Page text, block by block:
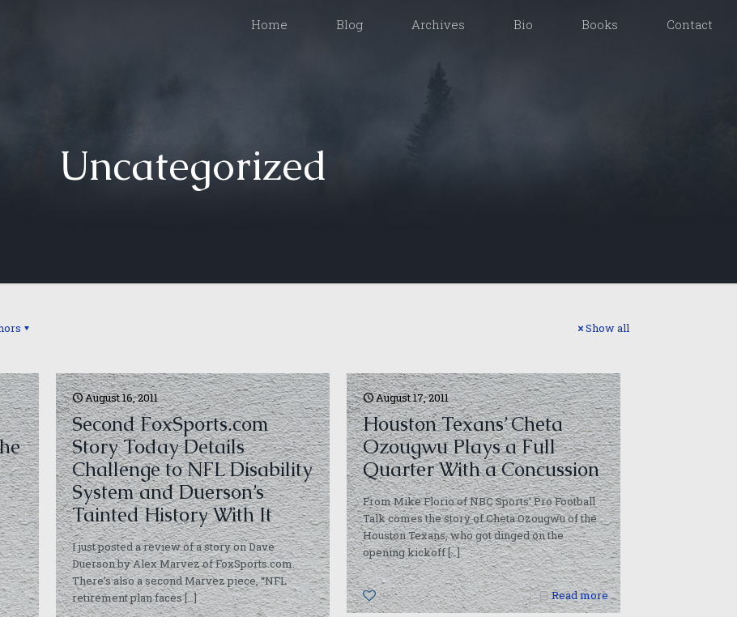
Home Blog Archives Bio Books Contact
Uncategorized
Show all
August 16, 2011
Second FoxSports.com
Story Today Details
Challenge to NFL Disability
System and Duerson’s
Tainted History With It
I just posted a review of a story on Dave
Duerson by Alex Marvez of FoxSports.com.
There’s also a second Marvez piece, “NFL
retirement plan faces[…]
August 17, 2011
Houston Texans’ Cheta
Ozougwu Plays a Full
Quarter With a Concussion
From Mike Florio of NBC Sports’ Pro Football
Talk comes the story of Cheta Ozougwu of the
Houston Texans, who got dinged on the
opening kickoff[…]
0 Read more